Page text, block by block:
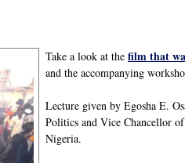
Take a look at the film that
and the accompanying
Lecture given by Egosha E.
Politics and Vice Chancellor
Nigeria.